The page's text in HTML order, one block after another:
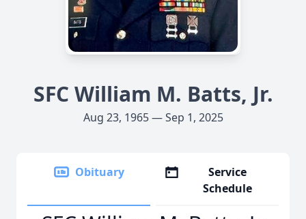
SFC William M. Batts, Jr.
Aug 23, 1965 — Sep 1, 2025
Obituary
Service
Schedule